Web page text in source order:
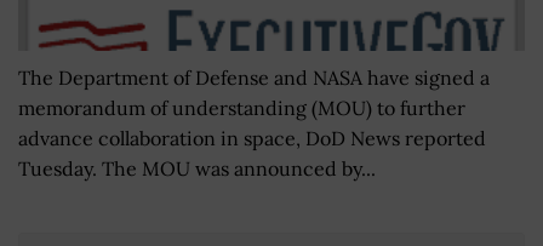
The Department of Defense and NASA have signed a
memorandum of understanding (MOU) to further
advance collaboration in space, DoD News reported
Tuesday. The MOU was announced by...